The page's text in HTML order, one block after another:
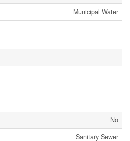
Municipal Water
No
Sanitary Sewer